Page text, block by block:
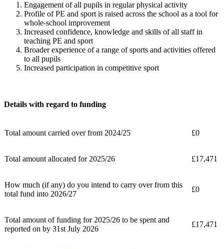
Engagement of all pupils in regular physical activity
Profile of PE and sport is raised across the school as a tool for
whole-school improvement
Increased confidence, knowledge and skills of all staff in
teaching PE and sport
Broader experience of a range of sports and activities offered
to all pupils
Increased participation in competitive sport
Details with regard to funding
Total amount carried over from 2024/25 £0
Total amount allocated for 2025/26 £17,471
How much (if any) do you intend to carry over from this
total fund into 2026/27
£0
Total amount of funding for 2025/26 to be spent and
reported on by 31st July 2026
£17,471